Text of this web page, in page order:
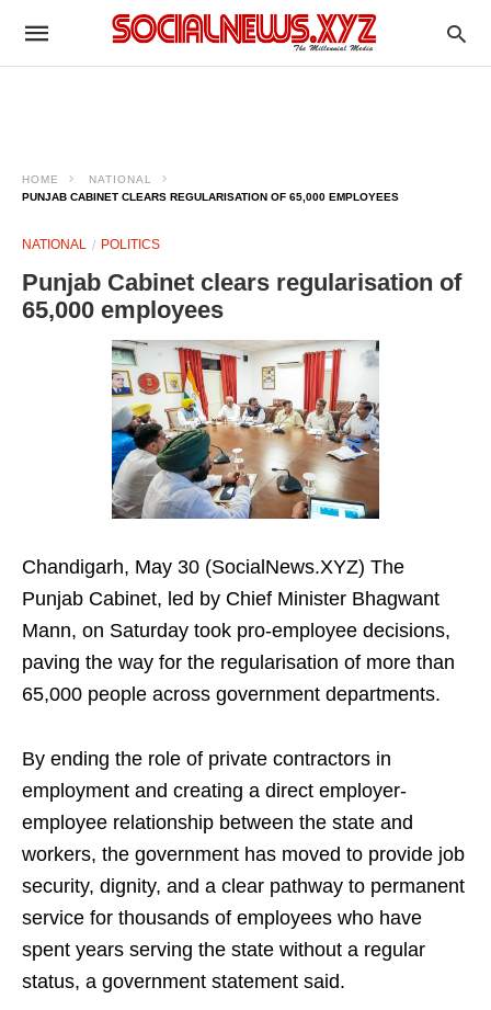
HOME
NATIONAL
PUNJAB CABINET CLEARS REGULARISATION OF 65,000 EMPLOYEES
NATIONAL POLITICS
Punjab Cabinet clears regularisation of
65,000 employees
Chandigarh, May 30 (SocialNews.XYZ) The
Punjab Cabinet, led by Chief Minister Bhagwant
Mann, on Saturday took pro-employee decisions,
paving the way for the regularisation of more than
65,000 people across government departments.
By ending the role of private contractors in
employment and creating a direct employer-
employee relationship between the state and
workers, the government has moved to provide job
security, dignity, and a clear pathway to permanent
service for thousands of employees who have
spent years serving the state without a regular
status, a government statement said.